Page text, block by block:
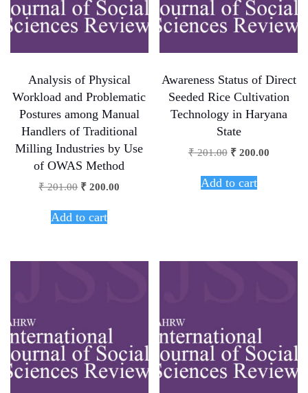
Analysis of Physical
Workload and Problematic
Postures among Manual
Handlers of Traditional
Milling Industries by Use
of OWAS Method
₹201.00 ₹ 200.00
Add to cart
Awareness Status of Direct
Seeded Rice Cultivation
Technology in Haryana
State
₹201.00 ₹200.00
Add to cart